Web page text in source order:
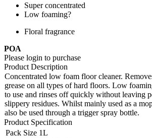
Super concentrated
Low foaming?
Floral fragrance
POA
Please login to purchase
Product Description
Concentrated low foam floor cleaner.
grease on all types of hard floors. Low
to use and rinses off quickly without leaving
slippery residues. Whilst mainly used as a
also be used through a trigger spray bottle.
Product Specification
Pack Size 1L